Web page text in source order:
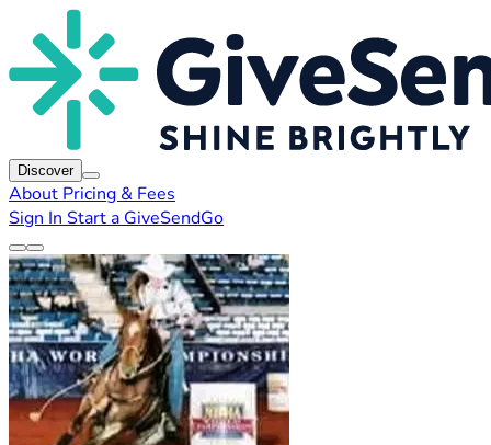
Discover
About Pricing & Fees
Sign In Start a GiveSendGo